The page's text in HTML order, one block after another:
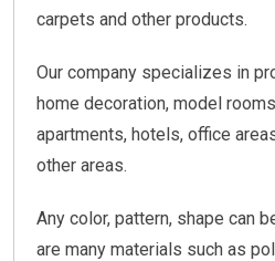
carpets and other products.
Our company specializes in
home decoration, model
apartments, hotels, office
other areas.
Any color, pattern, shape can
are many materials such as